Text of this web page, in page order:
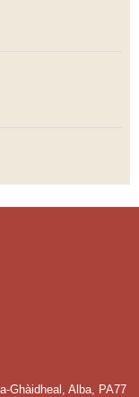
Ghàidheal, Alba, PA77